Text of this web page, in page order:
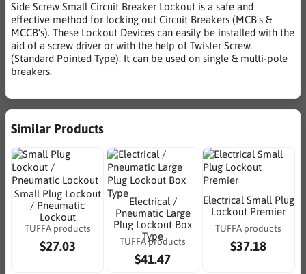
Side Screw Small Circuit Breaker Lockout is a safe and
effective method for locking out Circuit Breakers (MCB's &
MCCB's). These Lockout Devices can easily be installed with the
aid of a screw driver or with the help of Twister Screw.
(Standard Pointed Type). It can be used on single & multi-pole
breakers.
Similar Products
Small Plug Lockout
/ Pneumatic
Lockout
TUFFA products
$27.03
Electrical /
Pneumatic Large
Plug Lockout Box
Type
TUFFA products
$41.47
Electrical Small Plug
Lockout Premier
TUFFA products
$37.18